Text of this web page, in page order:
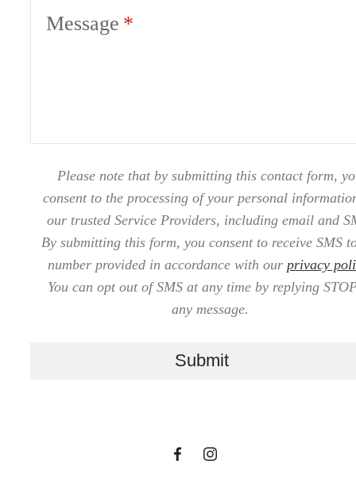
Message
Please note that by submitting this contact form,
consent to the processing of your personal
our trusted Service Providers, including email and
By submitting this form, you consent to receive SMS
number provided in accordance with our privacy
You can opt out of SMS at any time by replying
any message.
Submit